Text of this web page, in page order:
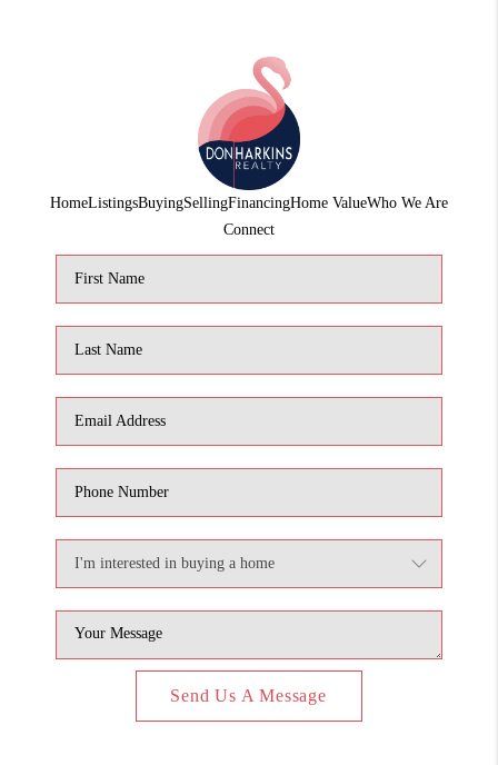
HomeListingsBuyingSellingFinancingHome ValueWho We Are
Connect
Send Us A Message